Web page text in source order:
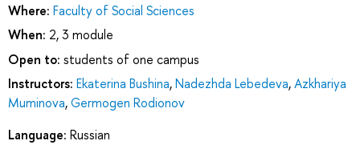
Where: Faculty of Social Sciences
When: 2, 3 module
Open to: students of one campus
Instructors: Ekaterina Bushina,Nadezhda Lebedeva,Azkhariya
Muminova,Germogen Rodionov
Language: Russian